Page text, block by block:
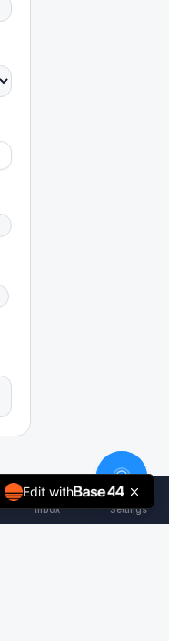
Inbox Settings
Edit with